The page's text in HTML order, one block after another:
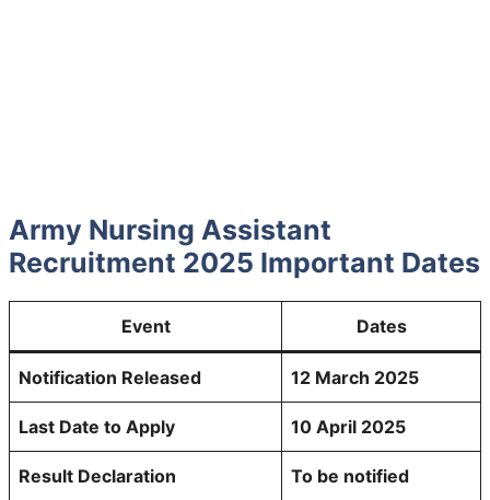
Army Nursing Assistant
Recruitment 2025 Important Dates
Event Dates
Notification Released 12 March 2025
Last Date to Apply 10 April 2025
Result Declaration To be notified